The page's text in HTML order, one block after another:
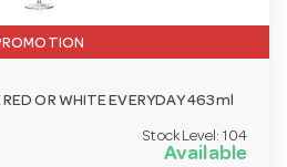
OR WHITE EVERYDAY 463ml
Stock Level: 104
Available